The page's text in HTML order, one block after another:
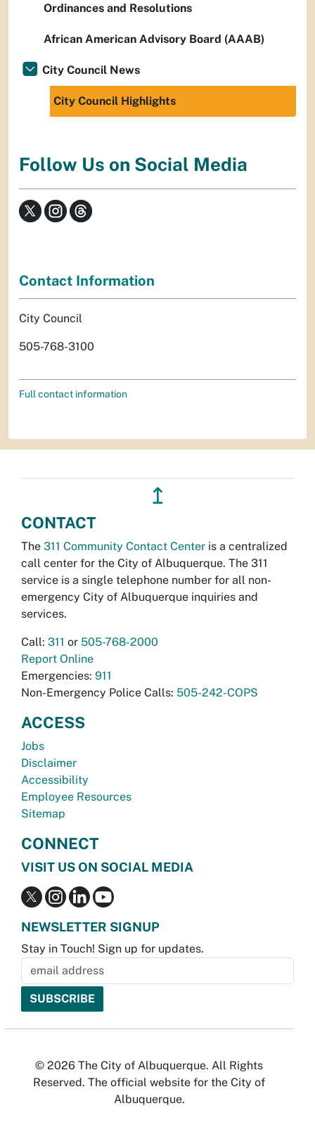
Ordinances and Resolutions
African American Advisory Board (AAAB)
City Council News
City Council Highlights
Follow Us on Social Media
Contact Information
City Council
505-768-3100
Full contact information
↥
CONTACT
The 311 Community Contact Center is a centralized
call center for the City of Albuquerque. The 311
service is a single telephone number for all non-
emergency City of Albuquerque inquiries and
services.
Call: 311 or 505-768-2000
Report Online
Emergencies: 911
Non-Emergency Police Calls: 505-242-COPS
ACCESS
Jobs
Disclaimer
Accessibility
Employee Resources
Sitemap
CONNECT
VISIT US ON SOCIAL MEDIA
NEWSLETTER SIGNUP
Stay in Touch! Sign up for updates.
© 2026 The City of Albuquerque. All Rights
Reserved. The official website for the City of
Albuquerque.